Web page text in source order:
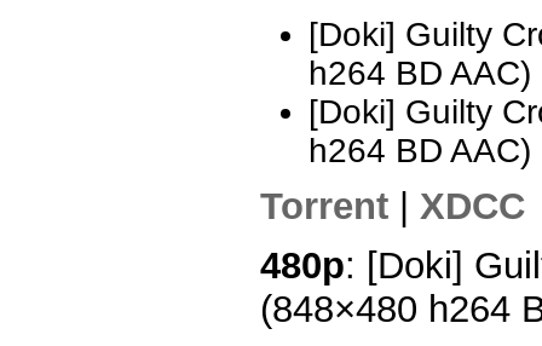
[Doki] Guilty
h264 BD
[Doki] Guilty
h264 BD
Torrent
XDCC
480p: [Doki]
(848×480 h264